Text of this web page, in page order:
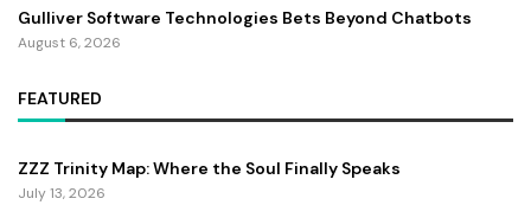
Gulliver Software Technologies Bets Beyond Chatbots
August 6, 2026
FEATURED
ZZZ Trinity Map: Where the Soul Finally Speaks
July 13, 2026